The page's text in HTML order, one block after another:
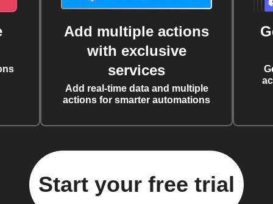
Add multiple actions
with exclusive
services
Add real-time data and multiple
actions for smarter automations
Start your free trial